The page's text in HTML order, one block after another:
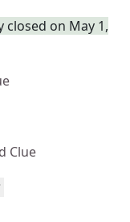
closed on May 1,
Clue